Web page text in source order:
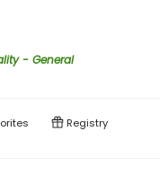
- General
Registry